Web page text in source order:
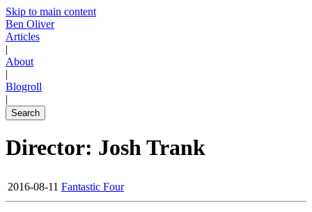
Skip to main content
Ben Oliver
Articles
|
About
|
Blogroll
|
Search
Director: Josh Trank
2016-08-11 Fantastic Four